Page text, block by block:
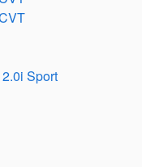
Sport